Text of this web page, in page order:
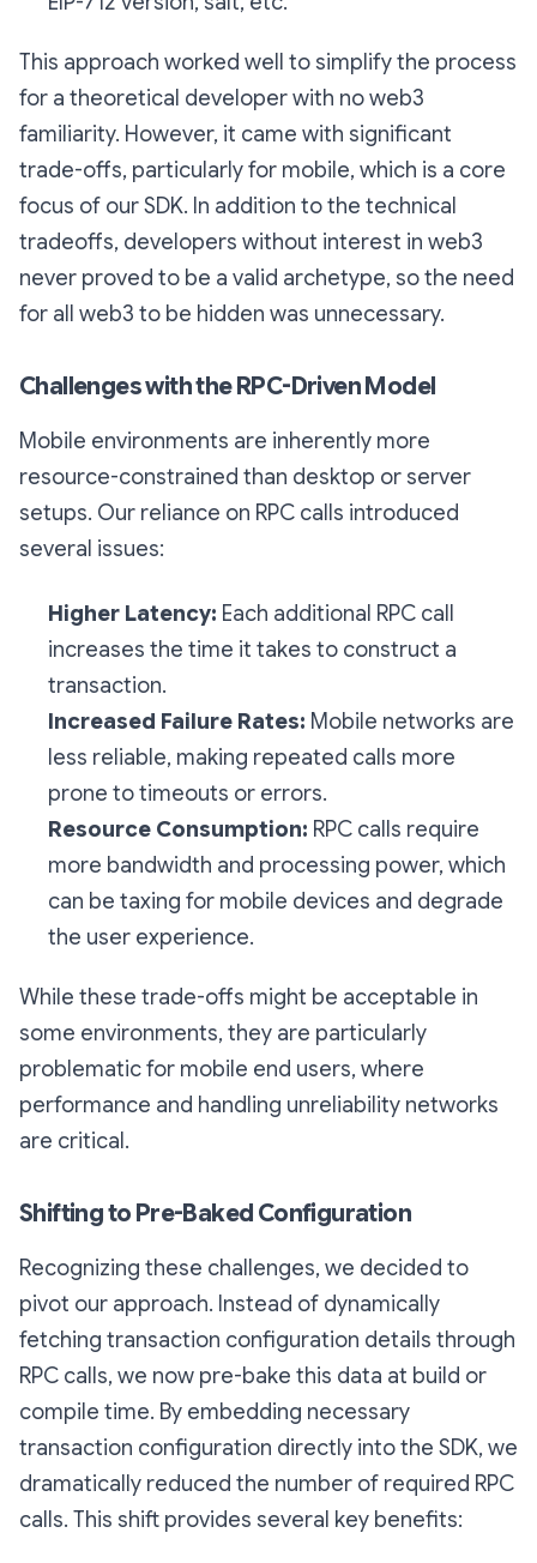
This approach worked well to simplify the process
for a theoretical developer with no web3
familiarity. However, it came with significant
trade-offs, particularly for mobile, which is a core
focus of our SDK. In addition to the technical
tradeoffs, developers without interest in web3
never proved to be a valid archetype, so the need
for all web3 to be hidden was unnecessary.
Challenges with the RPC-Driven Model
Mobile environments are inherently more
resource-constrained than desktop or server
setups. Our reliance on RPC calls introduced
several issues:
Higher Latency: Each additional RPC call
increases the time it takes to construct a
transaction.
Increased Failure Rates: Mobile networks are
less reliable, making repeated calls more
prone to timeouts or errors.
Resource Consumption: RPC calls require
more bandwidth and processing power, which
can be taxing for mobile devices and degrade
the user experience.
While these trade-offs might be acceptable in
some environments, they are particularly
problematic for mobile end users, where
performance and handling unreliability networks
are critical.
Shifting to Pre-Baked Configuration
Recognizing these challenges, we decided to
pivot our approach. Instead of dynamically
fetching transaction configuration details through
RPC calls, we now pre-bake this data at build or
compile time. By embedding necessary
transaction configuration directly into the SDK, we
dramatically reduced the number of required RPC
calls. This shift provides several key benefits: